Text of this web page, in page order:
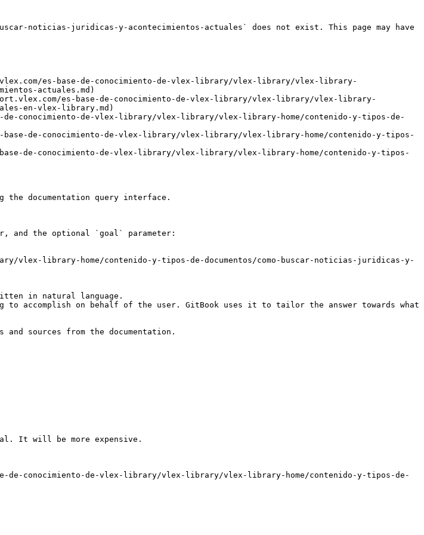
noticias-juridicas-y-acontecimientos-actuales` does not exist. This page may have
es-base-de-conocimiento-de-vlex-library/vlex-library/vlex-library-
actuales.md)
es-base-de-conocimiento-de-vlex-library/vlex-library/vlex-library-
en-vlex-library.md)
conocimiento-de-vlex-library/vlex-library/vlex-library-home/contenido-y-tipos-de-
de-conocimiento-de-vlex-library/vlex-library/vlex-library-home/contenido-y-tipos-
de-conocimiento-de-vlex-library/vlex-library/vlex-library-home/contenido-y-tipos-
documentation query interface.
and the optional `goal` parameter:
vlex-library-home/contenido-y-tipos-de-documentos/como-buscar-noticias-juridicas-y-
in natural language.
accomplish on behalf of the user. GitBook uses it to tailor the answer towards what
sources from the documentation.
It will be more expensive.
de-conocimiento-de-vlex-library/vlex-library/vlex-library-home/contenido-y-tipos-de-